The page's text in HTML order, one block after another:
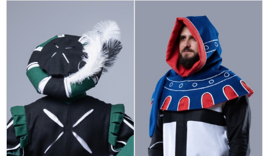
accessories always attract
attention and add a
special charm. The
diameter of the hat is 39
cm, if you want to make
your own changes to the
design, just write us your
wishes by mail:
sales@steel-mastery.com
Perfectly matches with